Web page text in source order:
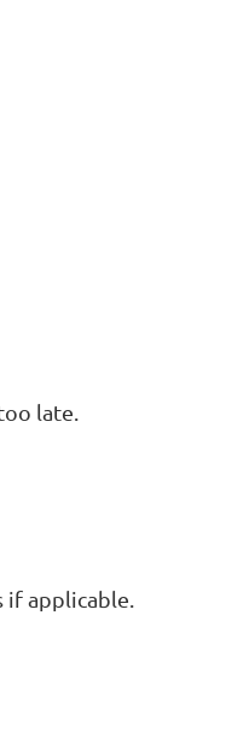
late.
applicable.